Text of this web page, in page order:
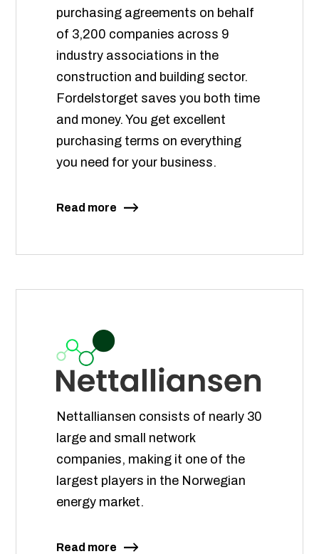
purchasing agreements on behalf
of 3,200 companies across 9
industry associations in the
construction and building sector.
Fordelstorget saves you both time
and money. You get excellent
purchasing terms on everything
you need for your business.
Read more
Nettalliansen consists of nearly 30
large and small network
companies, making it one of the
largest players in the Norwegian
energy market.
Read more